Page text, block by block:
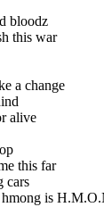
bloodz
this war
a change
alive
this far
cars
is